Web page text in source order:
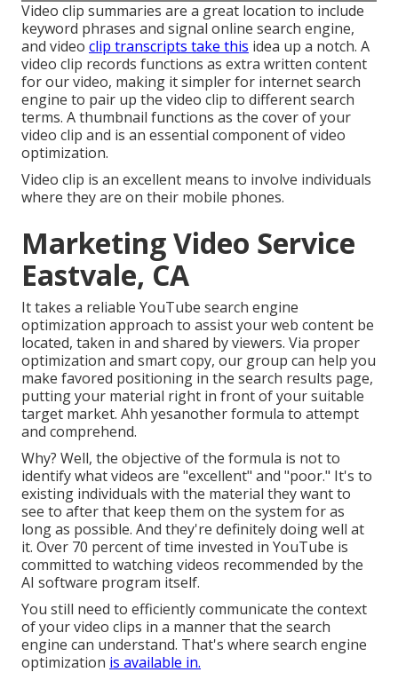
Video clip summaries are a great location to include
keyword phrases and signal online search engine,
and video clip transcripts take this idea up a notch. A
video clip records functions as extra written content
for our video, making it simpler for internet search
engine to pair up the video clip to different search
terms. A thumbnail functions as the cover of your
video clip and is an essential component of video
optimization.
Video clip is an excellent means to involve individuals
where they are on their mobile phones.
Marketing Video Service
Eastvale, CA
It takes a reliable YouTube search engine
optimization approach to assist your web content be
located, taken in and shared by viewers. Via proper
optimization and smart copy, our group can help you
make favored positioning in the search results page,
putting your material right in front of your suitable
target market. Ahh yesanother formula to attempt
and comprehend.
Why? Well, the objective of the formula is not to
identify what videos are "excellent" and "poor." It's to
existing individuals with the material they want to
see to after that keep them on the system for as
long as possible. And they're definitely doing well at
it. Over 70 percent of time invested in YouTube is
committed to watching videos recommended by the
AI software program itself.
You still need to efficiently communicate the context
of your video clips in a manner that the search
engine can understand. That's where search engine
optimization is available in.